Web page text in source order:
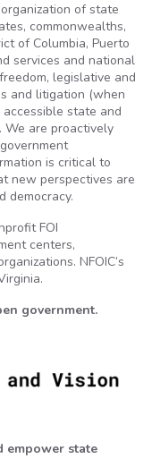
of state
commonwealths,
of Columbia, Puerto
services and national
legislative and
and litigation (when
state and
We are proactively
is critical to
new perspectives are
democracy.
FOI
centers,
NFOIC’s
government.
empower state